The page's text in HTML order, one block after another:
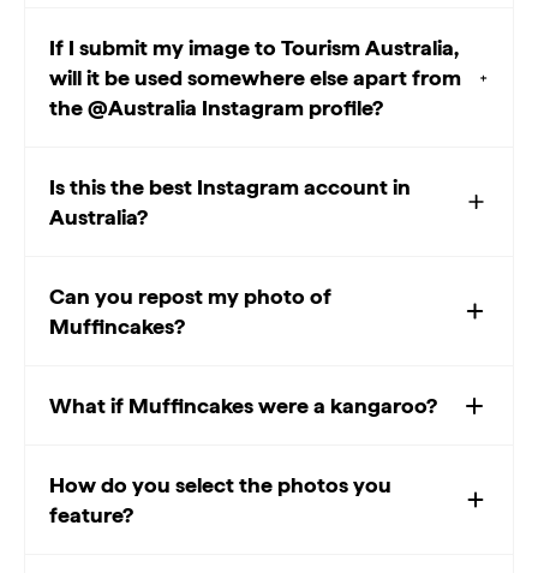
If I submit my image to Tourism Australia,
will it be used somewhere else apart from
the @Australia Instagram profile?
Is this the best Instagram account in
Australia?
Can you repost my photo of
Muffincakes?
What if Muffincakes were a kangaroo?
How do you select the photos you
feature?